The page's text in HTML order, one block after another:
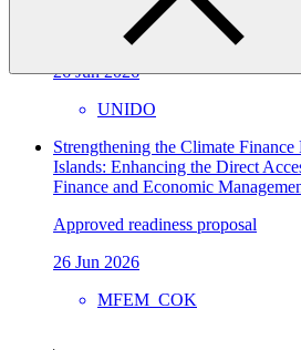
Approved readiness proposal
26 Jun 2026
UNIDO
Strengthening the Climate
Islands: Enhancing the Direct
Finance and Economic
Approved readiness proposal
26 Jun 2026
MFEM_COK